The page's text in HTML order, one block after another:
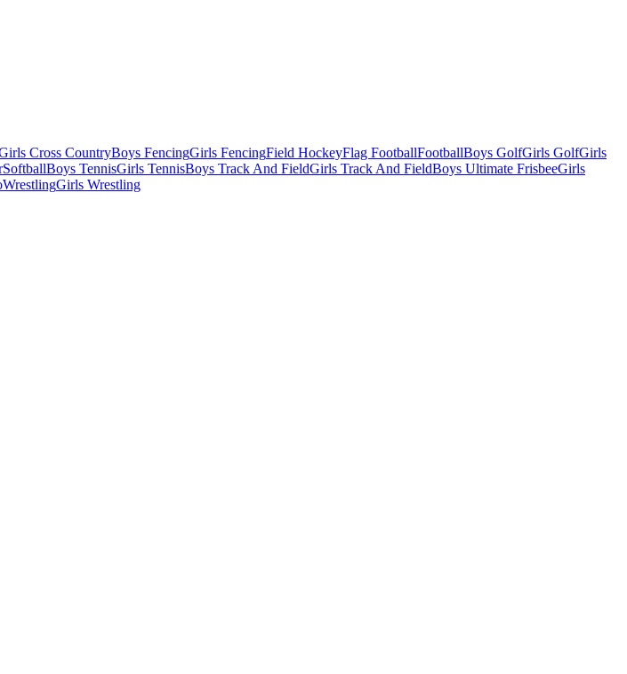
Cross CountryBoys FencingGirls FencingField HockeyFlag FootballFootballBoys GolfGirls GolfGirls
SoftballBoys TennisGirls TennisBoys Track And FieldGirls Track And FieldBoys Ultimate FrisbeeGirls
WrestlingGirls Wrestling